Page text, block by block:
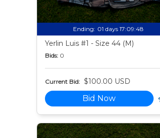
Ending: 01 days 17:09:47
Yerlin Luis #1 - Size 44 (M)
Bids: 0
Current Bid: $100.00 USD
Bid Now